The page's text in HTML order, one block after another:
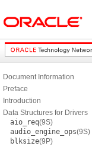
Document Information
Preface
Introduction
Data Structures for Drivers
aio_req(9S)
audio_engine_ops(9S)
blksize(9P)